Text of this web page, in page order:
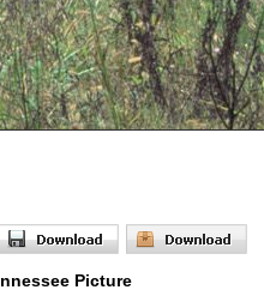
Picture